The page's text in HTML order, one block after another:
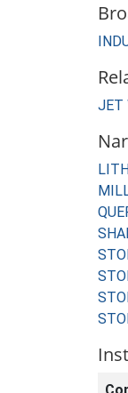
JET